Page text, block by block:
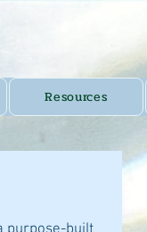
Resources